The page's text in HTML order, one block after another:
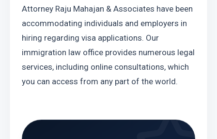
Attorney Raju Mahajan & Associates have been
accommodating individuals and employers in
hiring regarding visa applications. Our
immigration law office provides numerous legal
services, including online consultations, which
you can access from any part of the world.